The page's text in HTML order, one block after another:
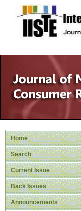
site
Home
Search
Current Issue
Back Issues
Announcements